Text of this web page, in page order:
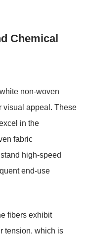
Chemical
non-woven
visual appeal. These
in the
fabric
high-speed
end-use
fibers exhibit
tension, which is